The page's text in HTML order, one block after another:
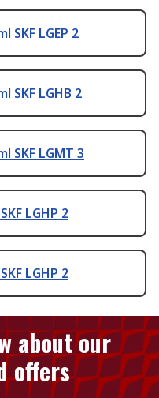
SKF LGEP 2
SKF LGHB 2
SKF LGMT 3
LGHP 2
LGHP 2
about our
offers